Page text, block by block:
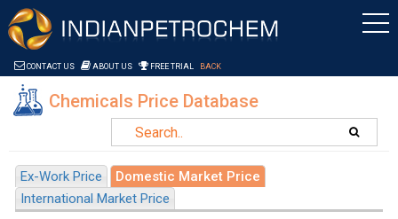
Saltar al contenido
CONTACT US ABOUT US FREE TRIAL BACK
Chemicals Price Database
Ex-Work Price
Domestic Market Price
International Market Price